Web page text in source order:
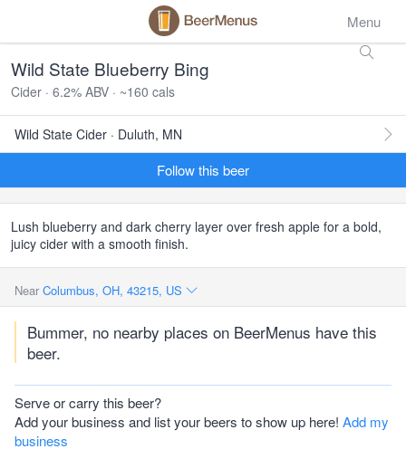
Menu
Wild State Blueberry Bing
Cider · 6.2% ABV · ~160 cals
Wild State Cider · Duluth, MN
Follow this beer
Lush blueberry and dark cherry layer over fresh apple for a bold,
juicy cider with a smooth finish.
Near Columbus, OH, 43215, US
Bummer, no nearby places on BeerMenus have this
beer.
Serve or carry this beer?
Add your business and list your beers to show up here! Add my
business